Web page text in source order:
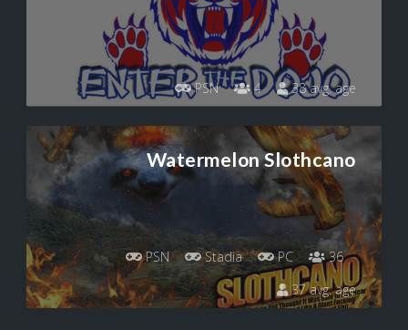
PSN 4 38 avg. age
Watermelon Slothcano
PSN Stadia PC
36
37 avg. age